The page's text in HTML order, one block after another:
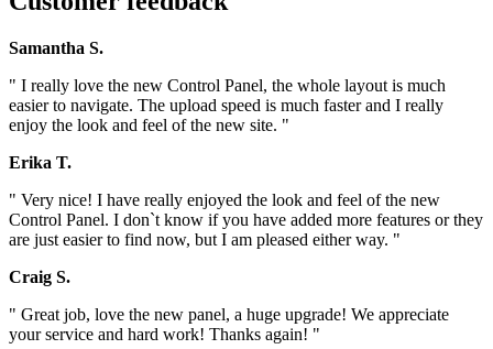
Samantha S.
" I really love the new Control Panel, the whole layout is much
easier to navigate. The upload speed is much faster and I really
enjoy the look and feel of the new site. "
Erika T.
" Very nice! I have really enjoyed the look and feel of the new
Control Panel. I don`t know if you have added more features or they
are just easier to find now, but I am pleased either way. "
Craig S.
" Great job, love the new panel, a huge upgrade! We appreciate
your service and hard work! Thanks again! "